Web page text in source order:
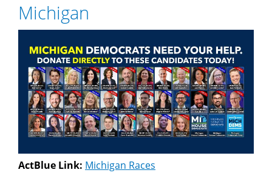
Michigan
ActBlue Link: Michigan Races